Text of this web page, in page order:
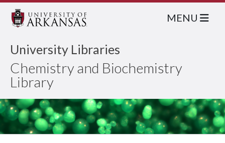
University Libraries
Chemistry and Biochemistry
Library
MENU